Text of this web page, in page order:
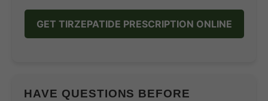
GET TIRZEPATIDE PRESCRIPTION ONLINE
HAVE QUESTIONS BEFORE